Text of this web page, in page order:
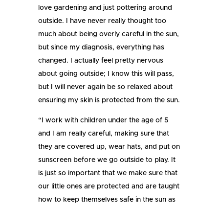
love gardening and just pottering around
outside. I have never really thought too
much about being overly careful in the sun,
but since my diagnosis, everything has
changed. I actually feel pretty nervous
about going outside; I know this will pass,
but I will never again be so relaxed about
ensuring my skin is protected from the sun.
“I work with children under the age of 5
and I am really careful, making sure that
they are covered up, wear hats, and put on
sunscreen before we go outside to play. It
is just so important that we make sure that
our little ones are protected and are taught
how to keep themselves safe in the sun as